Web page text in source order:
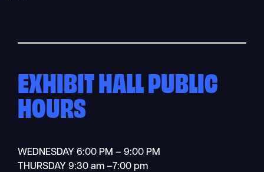
EXHIBIT HALL PUBLIC
HOURS
WEDNESDAY 6:00 PM – 9:00 PM
THURSDAY 9:30 am –7:00 pm